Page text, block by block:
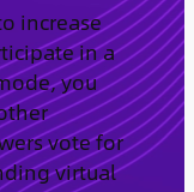
increase
in a
you
vote for
virtual